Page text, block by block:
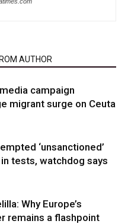
AUTHOR
campaign
migrant surge on Ceuta
‘unsanctioned’
tests, watchdog says
Why Europe’s
remains a flashpoint